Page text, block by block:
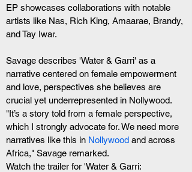
EP showcases collaborations with notable
artists like Nas, Rich King, Amaarae, Brandy,
and Tay Iwar.
Savage describes 'Water & Garri' as a
narrative centered on female empowerment
and love, perspectives she believes are
crucial yet underrepresented in Nollywood.
"It’s a story told from a female perspective,
which I strongly advocate for. We need more
narratives like this in Nollywood and across
Africa," Savage remarked.
Watch the trailer for 'Water & Garri: